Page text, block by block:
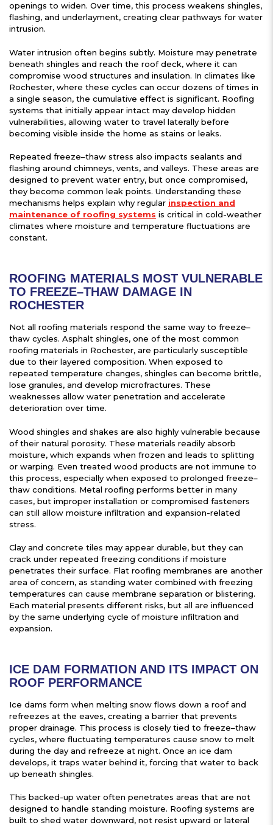
openings to widen. Over time, this process weakens shingles,
flashing, and underlayment, creating clear pathways for water
intrusion.
Water intrusion often begins subtly. Moisture may penetrate
beneath shingles and reach the roof deck, where it can
compromise wood structures and insulation. In climates like
Rochester, where these cycles can occur dozens of times in
a single season, the cumulative effect is significant. Roofing
systems that initially appear intact may develop hidden
vulnerabilities, allowing water to travel laterally before
becoming visible inside the home as stains or leaks.
Repeated freeze–thaw stress also impacts sealants and
flashing around chimneys, vents, and valleys. These areas are
designed to prevent water entry, but once compromised,
they become common leak points. Understanding these
mechanisms helps explain why regular inspection and
maintenance of roofing systems is critical in cold-weather
climates where moisture and temperature fluctuations are
constant.
ROOFING MATERIALS MOST VULNERABLE
TO FREEZE–THAW DAMAGE IN
ROCHESTER
Not all roofing materials respond the same way to freeze–
thaw cycles. Asphalt shingles, one of the most common
roofing materials in Rochester, are particularly susceptible
due to their layered composition. When exposed to
repeated temperature changes, shingles can become brittle,
lose granules, and develop microfractures. These
weaknesses allow water penetration and accelerate
deterioration over time.
Wood shingles and shakes are also highly vulnerable because
of their natural porosity. These materials readily absorb
moisture, which expands when frozen and leads to splitting
or warping. Even treated wood products are not immune to
this process, especially when exposed to prolonged freeze–
thaw conditions. Metal roofing performs better in many
cases, but improper installation or compromised fasteners
can still allow moisture infiltration and expansion-related
stress.
Clay and concrete tiles may appear durable, but they can
crack under repeated freezing conditions if moisture
penetrates their surface. Flat roofing membranes are another
area of concern, as standing water combined with freezing
temperatures can cause membrane separation or blistering.
Each material presents different risks, but all are influenced
by the same underlying cycle of moisture infiltration and
expansion.
ICE DAM FORMATION AND ITS IMPACT ON
ROOF PERFORMANCE
Ice dams form when melting snow flows down a roof and
refreezes at the eaves, creating a barrier that prevents
proper drainage. This process is closely tied to freeze–thaw
cycles, where fluctuating temperatures cause snow to melt
during the day and refreeze at night. Once an ice dam
develops, it traps water behind it, forcing that water to back
up beneath shingles.
This backed-up water often penetrates areas that are not
designed to handle standing moisture. Roofing systems are
built to shed water downward, not resist upward or lateral